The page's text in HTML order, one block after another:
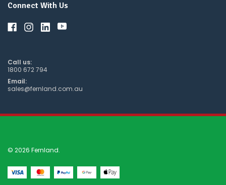
Connect With Us
Call us:
1800 672 794
Email:
sales@fernland.com.au
© 2026 Fernland.